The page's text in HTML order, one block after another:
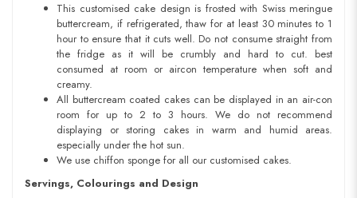
This customised cake design is frosted with Swiss meringue
buttercream, if refrigerated, thaw for at least 30 minutes to 1
hour to ensure that it cuts well. Do not consume straight from
the fridge as it will be crumbly and hard to cut. best
consumed at room or aircon temperature when soft and
creamy.
All buttercream coated cakes can be displayed in an air-con
room for up to 2 to 3 hours. We do not recommend
displaying or storing cakes in warm and humid areas.
especially under the hot sun.
We use chiffon sponge for all our customised cakes.
Servings, Colourings and Design